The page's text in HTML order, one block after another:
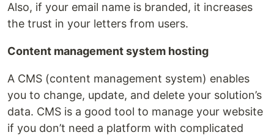
Also, if your email name is branded, it increases
the trust in your letters from users.
Content management system hosting
A CMS (content management system) enables
you to change, update, and delete your solution’s
data. CMS is a good tool to manage your website
if you don’t need a platform with complicated